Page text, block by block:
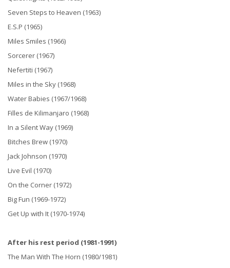
Seven Steps to Heaven (1963)
E.S.P (1965)
Miles Smiles (1966)
Sorcerer (1967)
Nefertiti (1967)
Miles in the Sky (1968)
Water Babies (1967/1968)
Filles de Kilimanjaro (1968)
In a Silent Way (1969)
Bitches Brew (1970)
Jack Johnson (1970)
Live Evil (1970)
On the Corner (1972)
Big Fun (1969-1972)
Get Up with It (1970-1974)
After his rest period (1981-1991)
The Man With The Horn (1980/1981)